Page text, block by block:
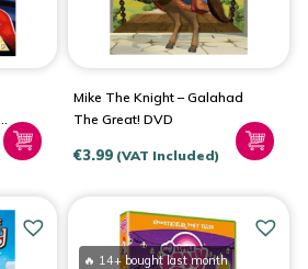
Mike The Knight – Galahad
The Great! DVD
€3.99 (VAT Included)
🔥 14+ bought last month